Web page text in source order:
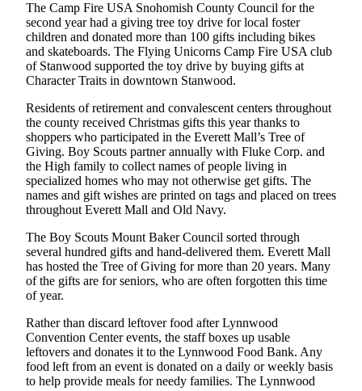
Submission
Forms
Social
Advertising
Information
Advertising
in The
Herald
Journal
Advertising
Archive
Herald
Newsletters
The Camp Fire USA Snohomish County Council for the
second year had a giving tree toy drive for local foster
children and donated more than 100 gifts including bikes
and skateboards. The Flying Unicorns Camp Fire USA club
of Stanwood supported the toy drive by buying gifts at
Character Traits in downtown Stanwood.
Residents of retirement and convalescent centers throughout
the county received Christmas gifts this year thanks to
shoppers who participated in the Everett Mall’s Tree of
Giving. Boy Scouts partner annually with Fluke Corp. and
the High family to collect names of people living in
specialized homes who may not otherwise get gifts. The
names and gift wishes are printed on tags and placed on trees
throughout Everett Mall and Old Navy.
The Boy Scouts Mount Baker Council sorted through
several hundred gifts and hand-delivered them. Everett Mall
has hosted the Tree of Giving for more than 20 years. Many
of the gifts are for seniors, who are often forgotten this time
of year.
Rather than discard leftover food after Lynnwood
Convention Center events, the staff boxes up usable
leftovers and donates it to the Lynnwood Food Bank. Any
food left from an event is donated on a daily or weekly basis
to help provide meals for needy families. The Lynnwood